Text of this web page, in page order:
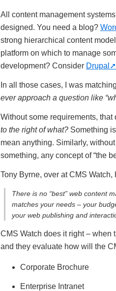
All content management
designed. You need a blog?
strong hierarchical content
platform on which to manage
development? Consider Drupal
In all those cases, I was
ever approach a question like
Without some requirements,
to the right of what? Something is
mean anything. Similarly,
something, any concept of “the
Tony Byrne, over at CMS Watch,
There is no “best” web content
matches your needs – your
your web publishing and
CMS Watch does it right – when
and they evaluate how will the
Corporate Brochure
Enterprise Intranet